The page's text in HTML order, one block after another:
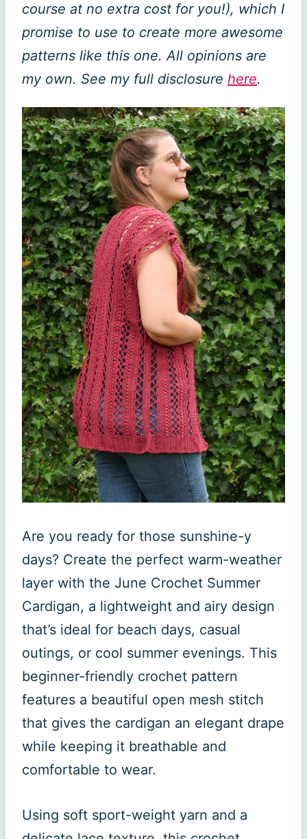
course at no extra cost for you!), which I
promise to use to create more awesome
patterns like this one. All opinions are
my own. See my full disclosure here.
Are you ready for those sunshine-y
days? Create the perfect warm-weather
layer with the June Crochet Summer
Cardigan, a lightweight and airy design
that’s ideal for beach days, casual
outings, or cool summer evenings. This
beginner-friendly crochet pattern
features a beautiful open mesh stitch
that gives the cardigan an elegant drape
while keeping it breathable and
comfortable to wear.
Using soft sport-weight yarn and a